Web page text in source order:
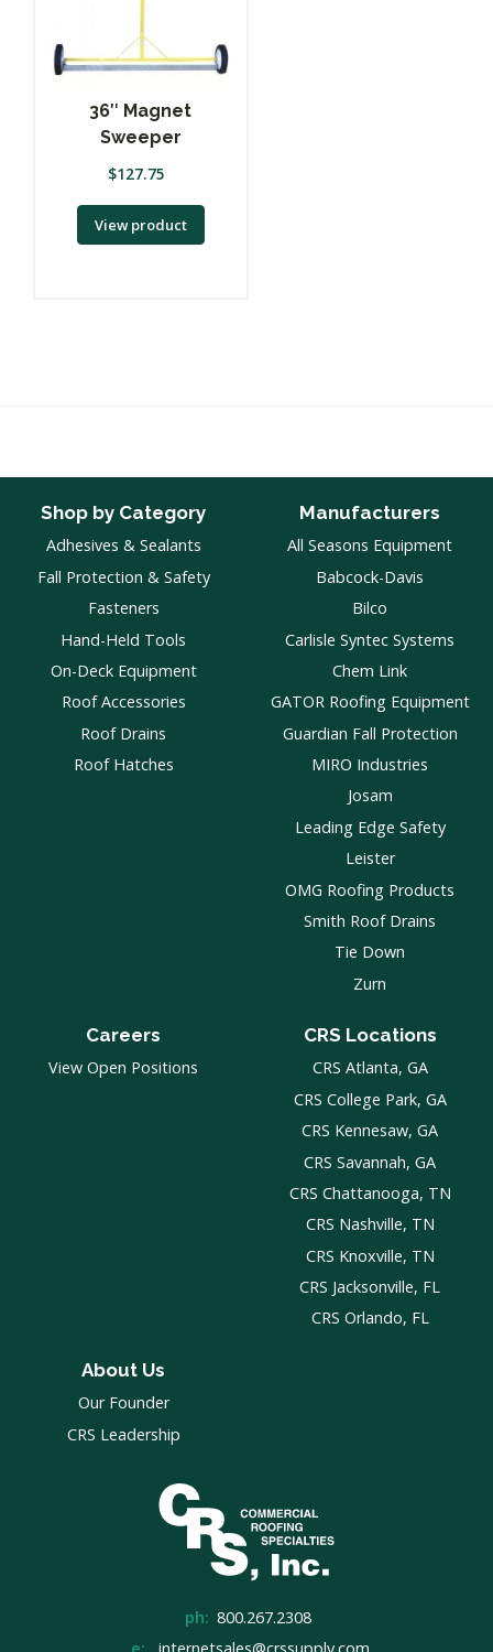
36″ Magnet
Sweeper
$127.75
View product
Shop by Category
Adhesives & Sealants
Fall Protection & Safety
Fasteners
Hand-Held Tools
On-Deck Equipment
Roof Accessories
Roof Drains
Roof Hatches
Manufacturers
All Seasons Equipment
Babcock-Davis
Bilco
Carlisle Syntec Systems
Chem Link
GATOR Roofing Equipment
Guardian Fall Protection
MIRO Industries
Josam
Leading Edge Safety
Leister
OMG Roofing Products
Smith Roof Drains
Tie Down
Zurn
Careers
View Open Positions
CRS Locations
CRS Atlanta, GA
CRS College Park, GA
CRS Kennesaw, GA
CRS Savannah, GA
CRS Chattanooga, TN
CRS Nashville, TN
CRS Knoxville, TN
CRS Jacksonville, FL
CRS Orlando, FL
About Us
Our Founder
CRS Leadership
ph: 800.267.2308